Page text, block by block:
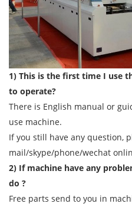
1) This is the first time I use
to operate?
There is English manual or
use machine.
If you still have any question,
mail/skype/phone/wechat
2) If machine have any
do ?
Free parts send to you in